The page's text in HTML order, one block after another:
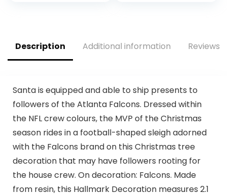
Description Additional information Reviews
Santa is equipped and able to ship presents to
followers of the Atlanta Falcons. Dressed within
the NFL crew colours, the MVP of the Christmas
season rides in a football-shaped sleigh adorned
with the Falcons brand on this Christmas tree
decoration that may have followers rooting for
the house crew. On decoration: Falcons. Made
from resin, this Hallmark Decoration measures 2.1